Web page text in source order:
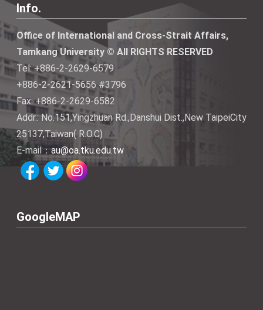
Info.
Office of International and Cross-Strait Affairs,
Tamkang University © All RIGHTS RESERVED
Tel: +886-2-2629-6579
+886-2-2621-5656 #3796
Fax: +886-2-2629-6582
Addr.: No.151,Yingzhuan Rd.,Danshui Dist.,New TaipeiCity
25137,Taiwan( R.O.C)
E-mail：au@oa.tku.edu.tw
GoogleMAP